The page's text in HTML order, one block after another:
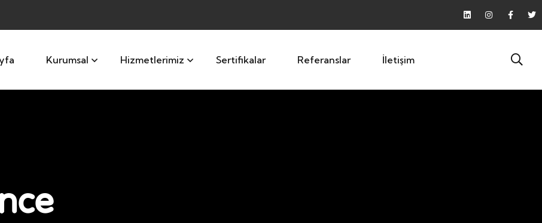
Kurumsal Hizmetlerimiz Sertifikalar Referanslar İletişim